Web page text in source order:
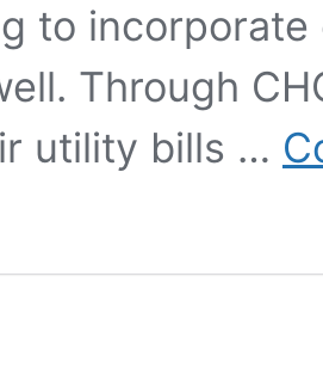
to
Through
utility bills …